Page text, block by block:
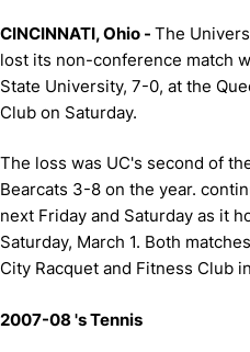
CINCINNATI, Ohio - The
lost its non-conference match
State University, 7-0, at the
Club on Saturday.
The loss was UC's second of
Bearcats 3-8 on the year.
next Friday and Saturday as it
Saturday, March 1. Both
City Racquet and Fitness Club
2007-08 's Tennis